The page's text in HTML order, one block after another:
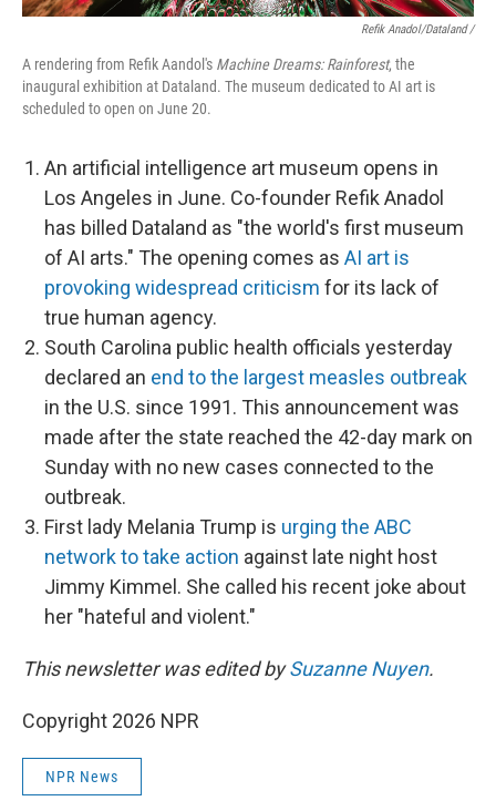
Refik Anadol/Dataland /
A rendering from Refik Aandol's Machine Dreams: Rainforest, the
inaugural exhibition at Dataland. The museum dedicated to AI art is
scheduled to open on June 20.
An artificial intelligence art museum opens in
Los Angeles in June. Co-founder Refik Anadol
has billed Dataland as "the world's first museum
of AI arts." The opening comes as AI art is
provoking widespread criticism for its lack of
true human agency.
South Carolina public health officials yesterday
declared an end to the largest measles outbreak
in the U.S. since 1991. This announcement was
made after the state reached the 42-day mark on
Sunday with no new cases connected to the
outbreak.
First lady Melania Trump is urging the ABC
network to take action against late night host
Jimmy Kimmel. She called his recent joke about
her "hateful and violent."
This newsletter was edited bySuzanne Nuyen.
Copyright 2026 NPR
NPR News